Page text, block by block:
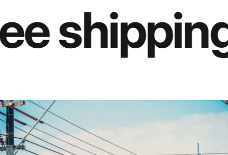
shipping